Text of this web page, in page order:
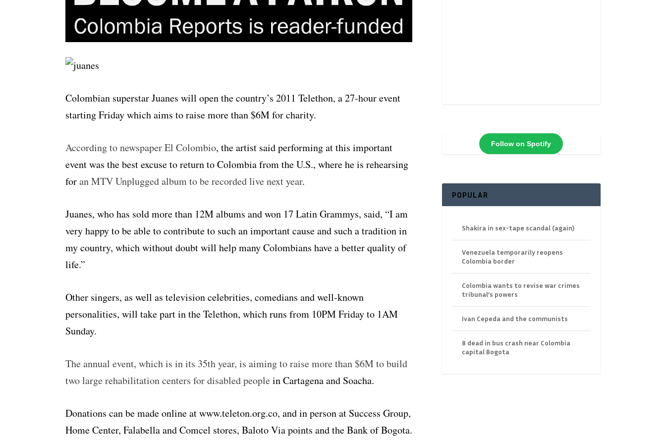
Colombian superstar Juanes will open the country’s 2011 Telethon, a 27-hour event
starting Friday which aims to raise more than $6M for charity.
According to newspaper El Colombio, the artist said performing at this important
event was the best excuse to return to Colombia from the U.S., where he is rehearsing
foran MTV Unplugged album to be recorded live next year.
Juanes, who has sold more than 12M albums and won 17 Latin Grammys, said, “I am
very happy to be able to contribute to such an important cause and such a tradition in
my country, which without doubt will help many Colombians have a better quality of
life.”
Other singers, as well as television celebrities, comedians and well-known
personalities, will take part in the Telethon, which runs from 10PM Friday to 1AM
Sunday.
The annual event, which is in its 35th year, is aiming to raise more than $6M to build
two large rehabilitation centers for disabled peoplein Cartagena and Soacha.
Donations can be made online at www.teleton.org.co, and in person at Success Group,
Home Center, Falabella and Comcel stores, Baloto Via points and the Bank of Bogota.
Follow on Spotify
POPULAR
Shakira in sex-tape scandal (again)
Venezuela temporarily reopens
Colombia border
Colombia wants to revise war crimes
tribunal’s powers
Ivan Cepeda and the communists
8 dead in bus crash near Colombia
capital Bogota